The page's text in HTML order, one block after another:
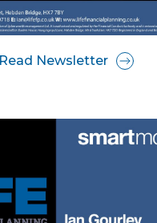
Read Newsletter